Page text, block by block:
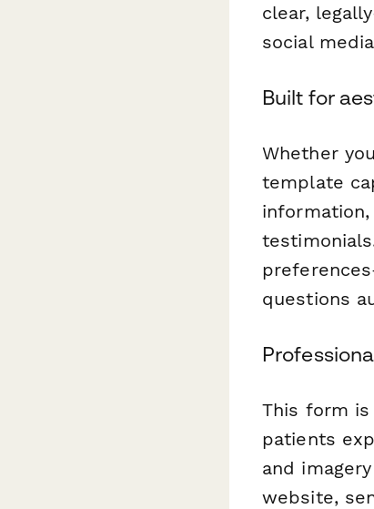
clear,
social
Built for
Whether
template
questions
This form
patients
and
website,